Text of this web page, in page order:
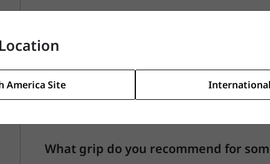
America SiteWhat grip do you recommend for
wet/humid conditions?
What grip do you recommend for